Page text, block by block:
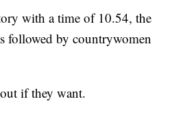
with a time of 10.54, the
followed by countrywomen
if they want.